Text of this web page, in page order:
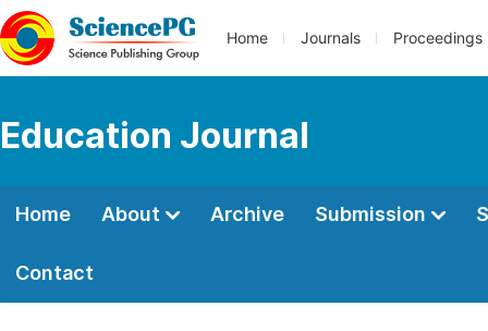
Home Journals Proceedings
Education Journal
Home About Archive Submission
Contact